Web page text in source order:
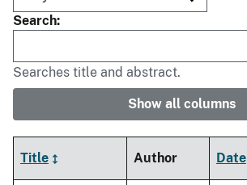
Search
Searches title and abstract.
Show all columns
Title Author Date